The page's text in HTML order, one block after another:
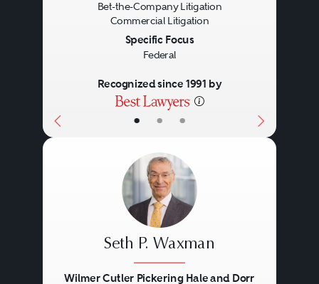
• • •
Bet-the-Company Litigation
Commercial Litigation
Specific Focus
Federal
Recognized since 1991 by
Seth P. Waxman
Wilmer Cutler Pickering Hale and Dorr